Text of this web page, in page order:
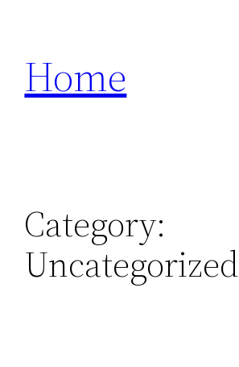
content
Home
Category:
Uncategorized